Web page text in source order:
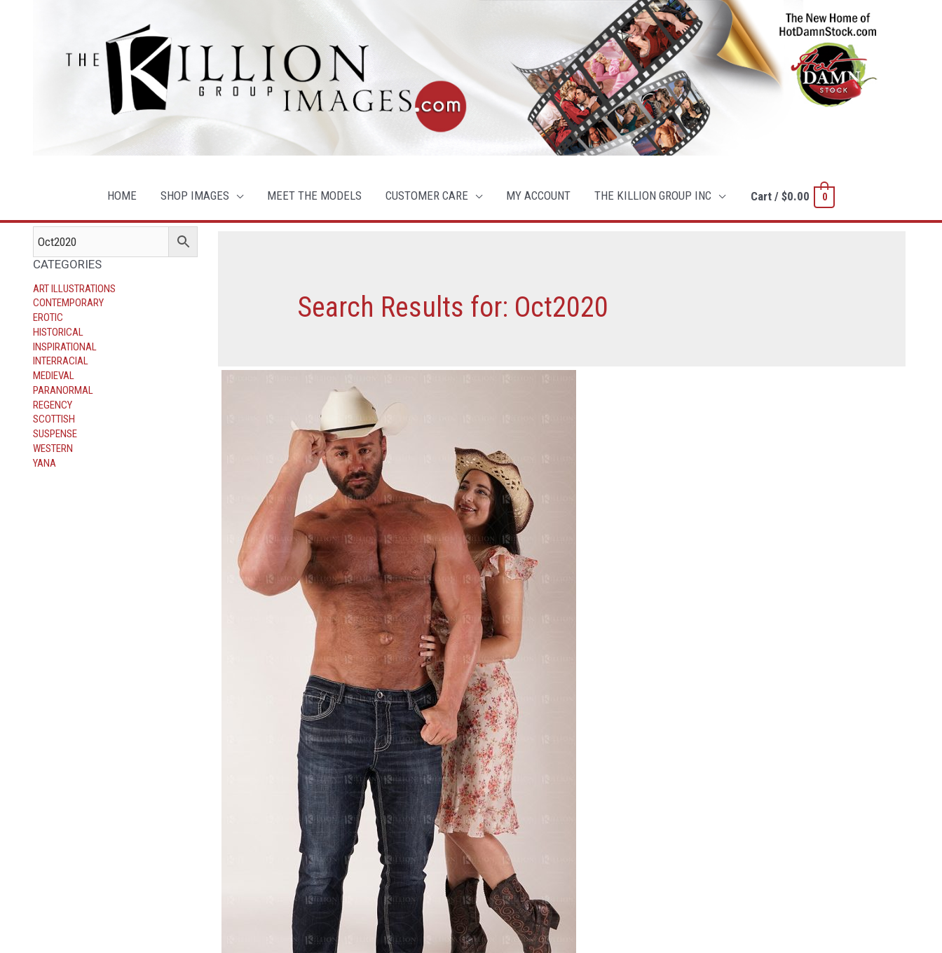
HOME SHOP IMAGES MEET THE MODELS CUSTOMER CARE MY ACCOUNT THE KILLION GROUP INC Cart/ $0.00 0
CATEGORIES
ART ILLUSTRATIONS
CONTEMPORARY
EROTIC
HISTORICAL
INSPIRATIONAL
INTERRACIAL
MEDIEVAL
PARANORMAL
REGENCY
SCOTTISH
SUSPENSE
WESTERN
YANA
Search Results for: Oct2020